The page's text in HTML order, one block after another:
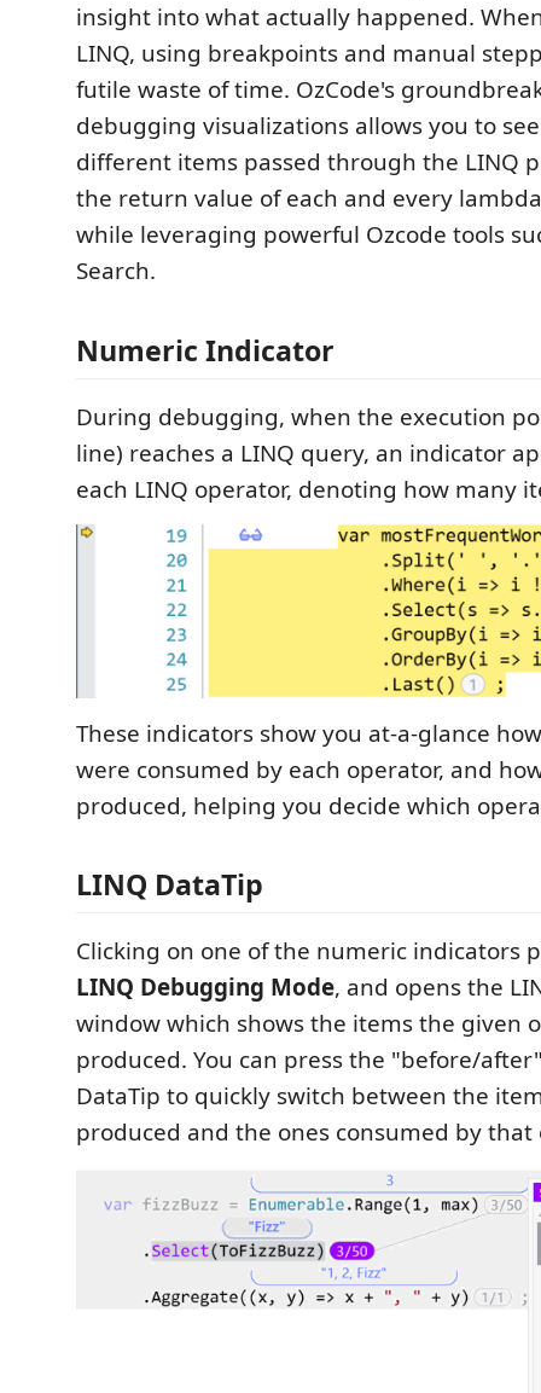
insight into what actually happened.
LINQ, using breakpoints and manual
futile waste of time. OzCode's
debugging visualizations allows you to
different items passed through the LINQ
the return value of each and every
while leveraging powerful Ozcode tools
Search.
Numeric Indicator
During debugging, when the execution
line) reaches a LINQ query, an indicator
each LINQ operator, denoting how many
These indicators show you at-a-glance
were consumed by each operator, and
produced, helping you decide which
LINQ DataTip
Clicking on one of the numeric indicators
LINQ Debugging Mode, and opens the
window which shows the items the given
produced. You can press the "before/
DataTip to quickly switch between the
produced and the ones consumed by that